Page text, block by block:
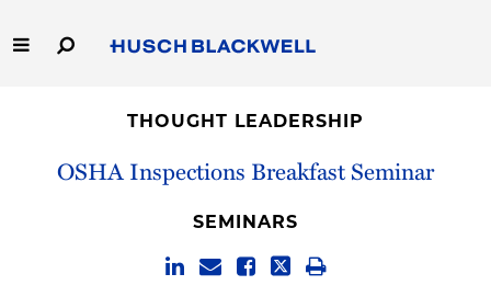
to
Main
Capabilities
THOUGHT LEADERSHIP
OSHA Inspections Breakfast Seminar
SEMINARS